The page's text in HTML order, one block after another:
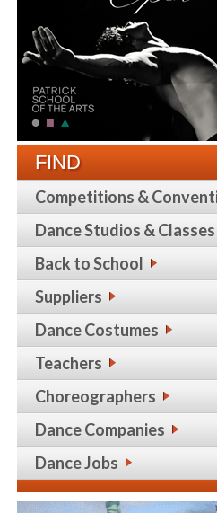
FIND
Competitions &
Dance Studios & Classes
Back to School
Suppliers
Dance Costumes
Teachers
Choreographers
Dance Companies
Dance Jobs